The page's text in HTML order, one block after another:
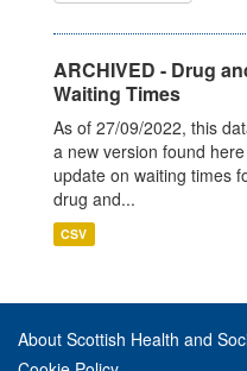
ARCHIVED - Drug
Waiting Times
As of 27/09/2022, this
a new version found
update on waiting times
drug and...
CSV
About Scottish Health and